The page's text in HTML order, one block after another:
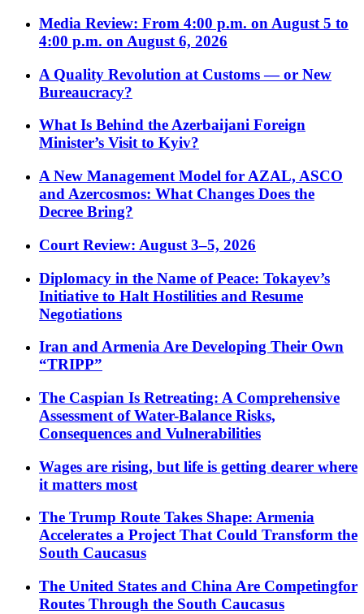
Media Review: From 4:00 p.m. on August 5 to
4:00 p.m. on August 6, 2026
A Quality Revolution at Customs — or New
Bureaucracy?
What Is Behind the Azerbaijani Foreign
Minister’s Visit to Kyiv?
A New Management Model for AZAL, ASCO
and Azercosmos: What Changes Does the
Decree Bring?
Court Review: August 3–5, 2026
Diplomacy in the Name of Peace: Tokayev’s
Initiative to Halt Hostilities and Resume
Negotiations
Iran and Armenia Are Developing Their Own
“TRIPP”
The Caspian Is Retreating: A Comprehensive
Assessment of Water-Balance Risks,
Consequences and Vulnerabilities
Wages are rising, but life is getting dearer where
it matters most
The Trump Route Takes Shape: Armenia
Accelerates a Project That Could Transform the
South Caucasus
The United States and China Are Competingfor
Routes Through the South Caucasus